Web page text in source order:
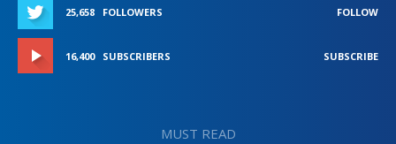
25,658 FOLLOWERS FOLLOW
16,400 SUBSCRIBERS SUBSCRIBE
MUST READ